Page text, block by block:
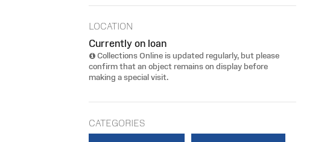
LOCATION
Currently on loan
Collections Online is updated regularly, but please
confirm that an object remains on display before
making a special visit.
CATEGORIES